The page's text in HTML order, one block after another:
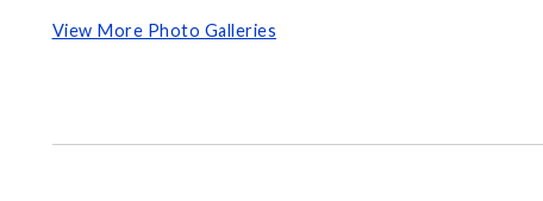
View More Photo Galleries